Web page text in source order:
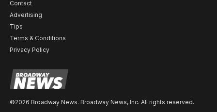
Contact
Advertising
Tips
Terms & Conditions
Privacy Policy
©2026 Broadway News. Broadway News, Inc. All rights reserved.